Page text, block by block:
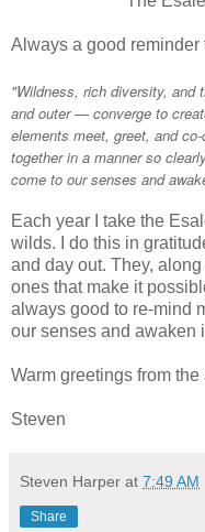
Always a good reminder
"Wildness, rich diversity,
and outer — converge to
elements meet, greet, and
together in a manner so
come to our senses and
Each year I take the
wilds. I do this in
and day out. They,
ones that make it
always good to re-mind
our senses and awaken
Warm greetings from the
Steven
Steven Harper at 7:49 AM
Share